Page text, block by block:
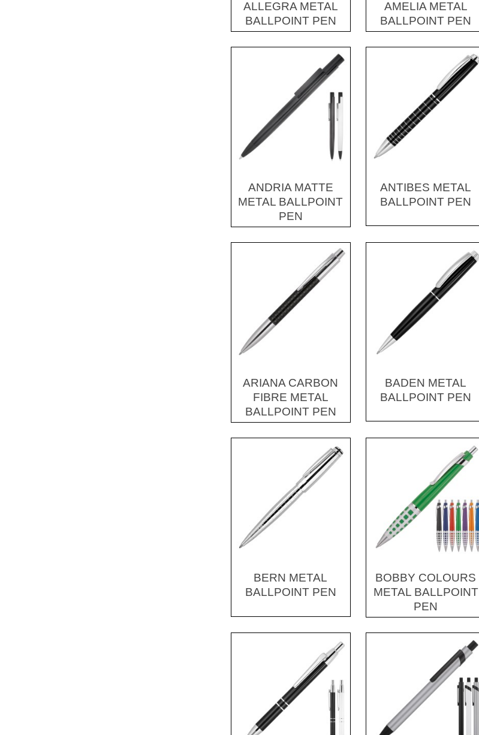
ALLEGRA METAL
BALLPOINT PEN
AMELIA METAL
BALLPOINT PEN
ANDRIA MATTE
METAL BALLPOINT
PEN
ANTIBES METAL
BALLPOINT PEN
ARIANA CARBON
FIBRE METAL
BALLPOINT PEN
BADEN METAL
BALLPOINT PEN
BERN METAL
BALLPOINT PEN
BOBBY COLOURS
METAL BALLPOINT
PEN